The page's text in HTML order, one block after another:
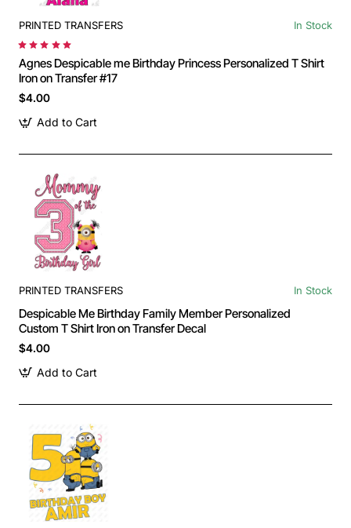
PRINTED TRANSFERS In Stock
Agnes Despicable me Birthday Princess Personalized T Shirt
Iron on Transfer #17
$4.00
Add to Cart
PRINTED TRANSFERS In Stock
Despicable Me Birthday Family Member Personalized
Custom T Shirt Iron on Transfer Decal
$4.00
Add to Cart